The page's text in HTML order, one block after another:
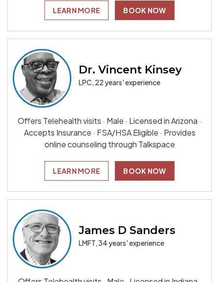
LEARN MORE BOOK NOW
Dr. Vincent Kinsey
LPC, 22 years' experience
Offers Telehealth visits · Male · Licensed in Arizona ·
Accepts Insurance · FSA/HSA Eligible · Provides
online counseling through Talkspace
LEARN MORE BOOK NOW
James D Sanders
LMFT, 34 years' experience